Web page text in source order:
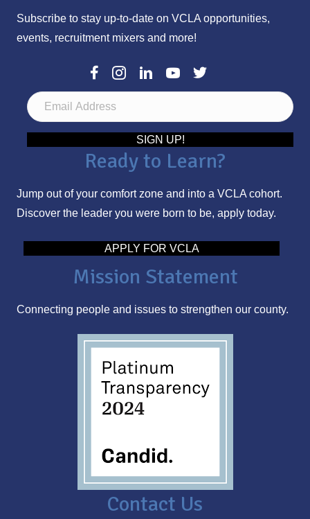
Subscribe to stay up-to-date on VCLA opportunities,
events, recruitment mixers and more!
E
m
A
d
r
s
SIGN UP!
Ready to Learn?
Jump out of your comfort zone and into a VCLA cohort.
Discover the leader you were born to be, apply today.
APPLY FOR VCLA
Mission Statement
Connecting people and issues to strengthen our county.
Contact Us